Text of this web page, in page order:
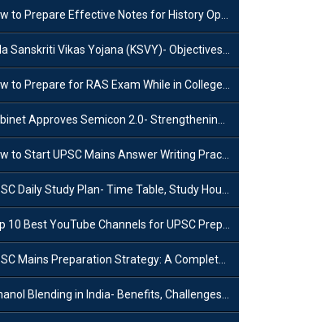
to Prepare Effective Notes for History Optional in the UPSC Mains?
Sanskriti Vikas Yojana (KSVY)- Objectives, Features and Significance
to Prepare for RAS Exam While in College- A Complete Guide
Approves Semicon 2.0- Strengthening India's Semiconductor Ecosystem
to Start UPSC Mains Answer Writing Practice in 2026-27? A Complete Guide
Daily Study Plan- Time Table, Study Hours & Strategy for Success?
10 Best YouTube Channels for UPSC Preparation (2026 List)
Mains Preparation Strategy: A Complete Guide for Aspirants
Blending in India- Benefits, Challenges and Government Initiatives